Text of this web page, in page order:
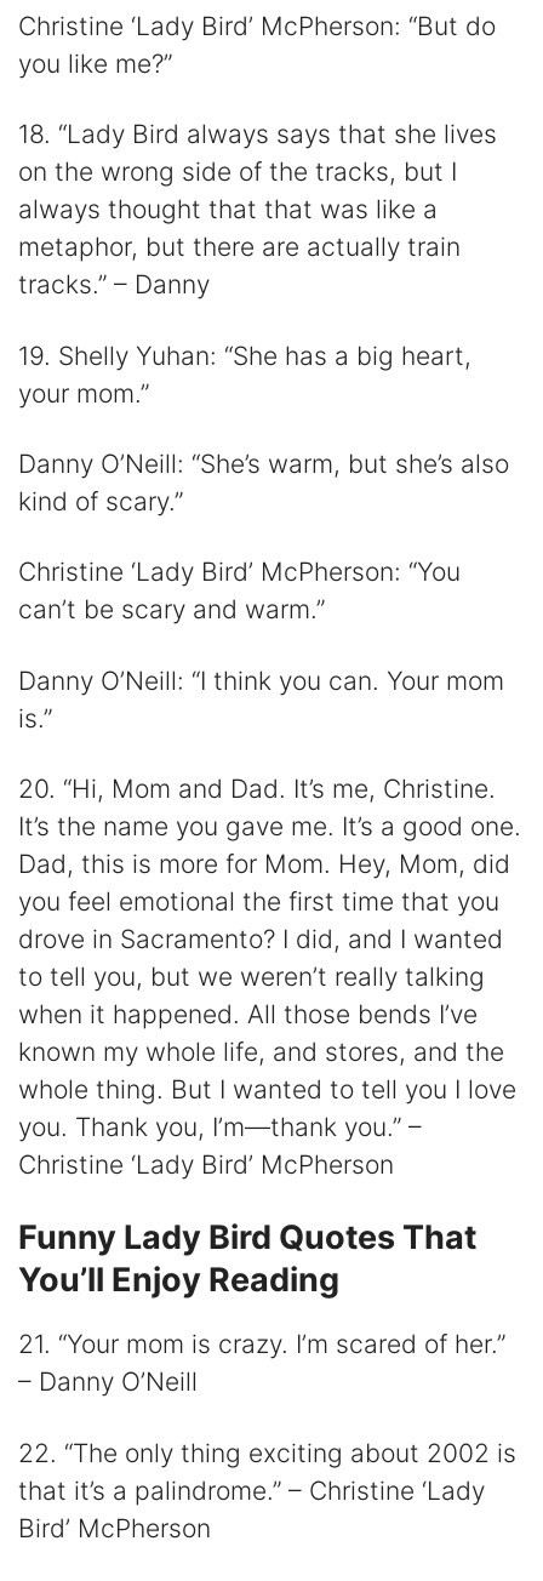
Christine ‘Lady Bird’ McPherson: “But do
you like me?”
18. “Lady Bird always says that she lives
on the wrong side of the tracks, but I
always thought that that was like a
metaphor, but there are actually train
tracks.” – Danny
19. Shelly Yuhan: “She has a big heart,
your mom.”
Danny O’Neill: “She’s warm, but she’s also
kind of scary.”
Christine ‘Lady Bird’ McPherson: “You
can’t be scary and warm.”
Danny O’Neill: “I think you can. Your mom
is.”
20. “Hi, Mom and Dad. It’s me, Christine.
It’s the name you gave me. It’s a good one.
Dad, this is more for Mom. Hey, Mom, did
you feel emotional the first time that you
drove in Sacramento? I did, and I wanted
to tell you, but we weren’t really talking
when it happened. All those bends I’ve
known my whole life, and stores, and the
whole thing. But I wanted to tell you I love
you. Thank you, I’m—thank you.” –
Christine ‘Lady Bird’ McPherson
Funny Lady Bird Quotes That
You’ll Enjoy Reading
21. “Your mom is crazy. I’m scared of her.”
– Danny O’Neill
22. “The only thing exciting about 2002 is
that it’s a palindrome.” – Christine ‘Lady
Bird’ McPherson